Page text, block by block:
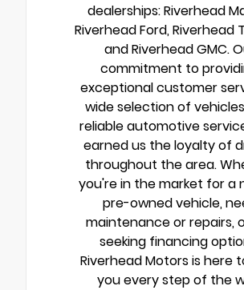
dealerships: Riverhead
Riverhead Ford, Riverhead
and Riverhead GMC.
commitment to
exceptional customer
wide selection of
reliable automotive
earned us the loyalty of
throughout the area.
you're in the market for a
pre-owned vehicle,
maintenance or repairs,
seeking financing
Riverhead Motors is here
you every step of the